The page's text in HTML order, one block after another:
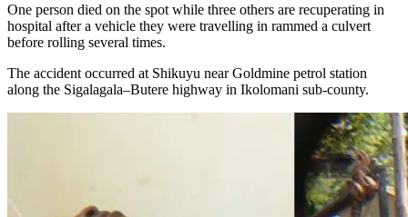
One person died on the spot while three others are recuperating in
hospital after a vehicle they were travelling in rammed a culvert
before rolling several times.
The accident occurred at Shikuyu near Goldmine petrol station
along the Sigalagala–Butere highway in Ikolomani sub-county.